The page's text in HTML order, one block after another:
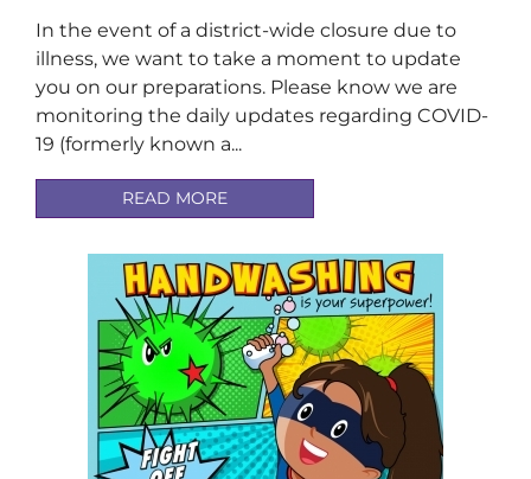
In the event of a district-wide closure due to
illness, we want to take a moment to update
you on our preparations. Please know we are
monitoring the daily updates regarding COVID-
19 (formerly known a...
READ MORE